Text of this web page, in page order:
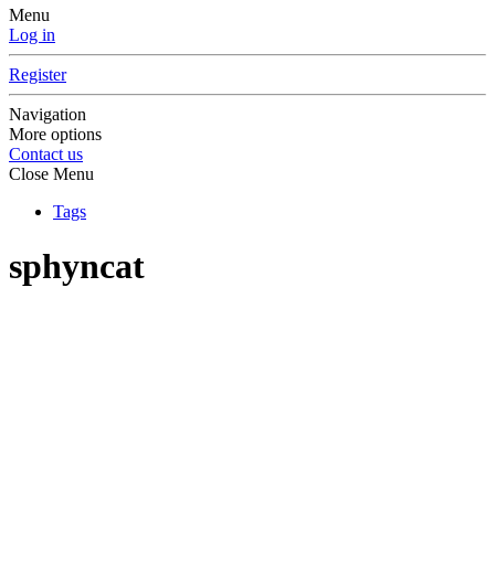
Menu
Log in
Register
Navigation
More options
Contact us
Close Menu
Tags
sphyncat